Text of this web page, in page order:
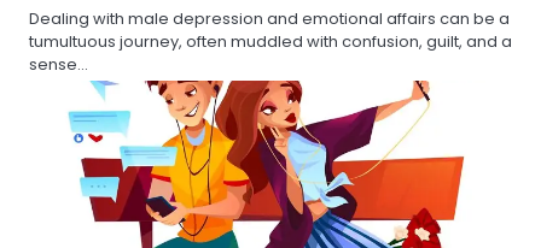
Dealing with male depression and emotional affairs can be a
tumultuous journey, often muddled with confusion, guilt, and a
sense…